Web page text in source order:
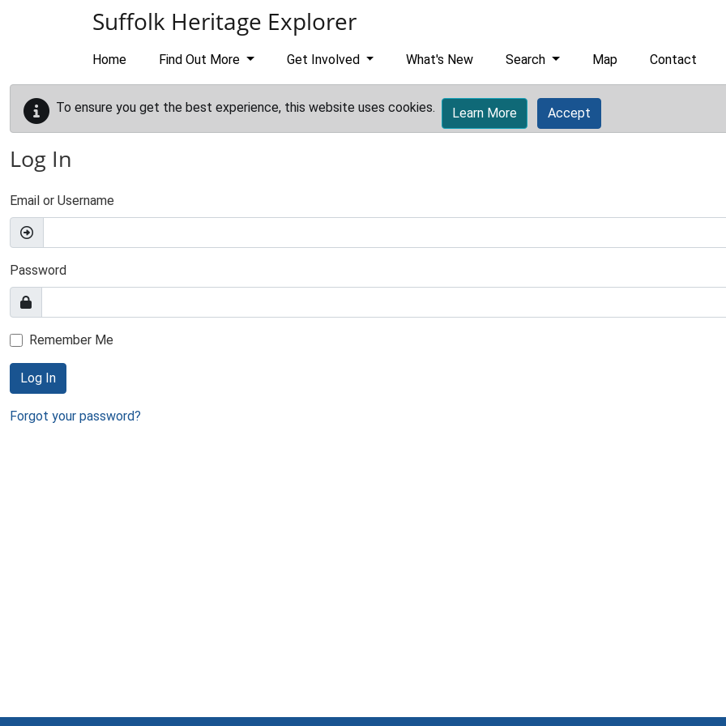
Suffolk Heritage Explorer
Home Find Out More Get Involved What's New Search Map Contact
To ensure you get the best experience, this website uses cookies. Learn More Accept
Log In
Email or Username
Password
Remember Me
Log In
Forgot your password?